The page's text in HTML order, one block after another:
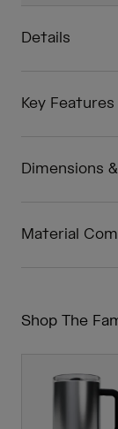
Details
Key Features
Dimensions
Material
Shop The